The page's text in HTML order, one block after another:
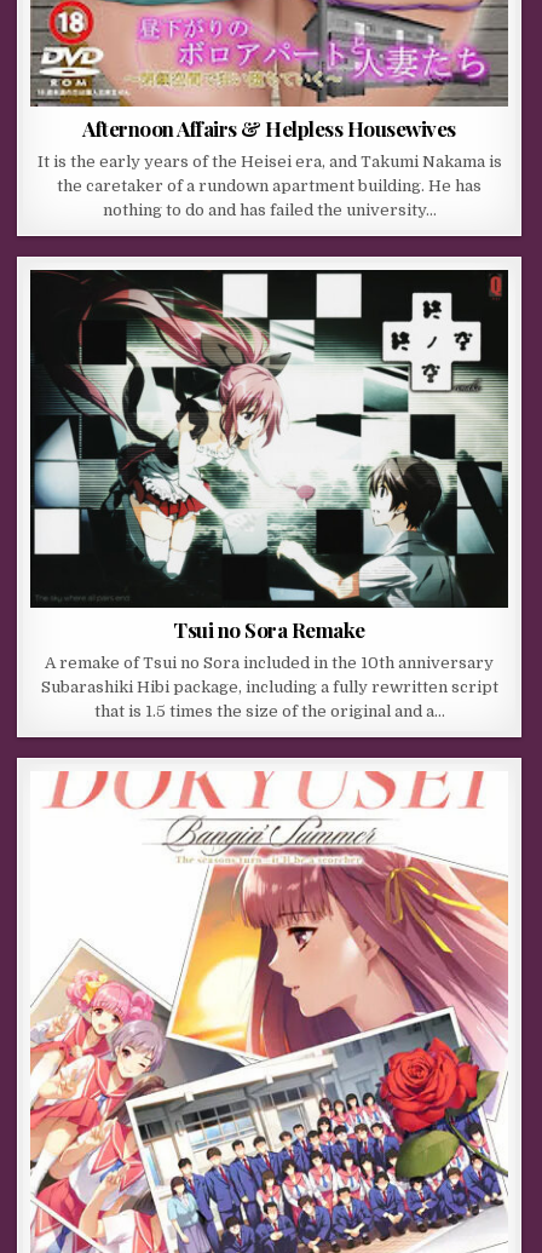
Afternoon Affairs & Helpless Housewives
It is the early years of the Heisei era, and Takumi Nakama is
the caretaker of a rundown apartment building. He has
nothing to do and has failed the university…
Tsui no Sora Remake
A remake of Tsui no Sora included in the 10th anniversary
Subarashiki Hibi package, including a fully rewritten script
that is 1.5 times the size of the original and a…